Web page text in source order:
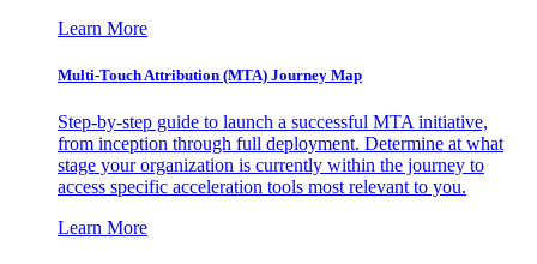
Learn More
Multi-Touch Attribution (MTA) Journey Map
Step-by-step guide to launch a successful MTA initiative,
from inception through full deployment. Determine at what
stage your organization is currently within the journey to
access specific acceleration tools most relevant to you.
Learn More